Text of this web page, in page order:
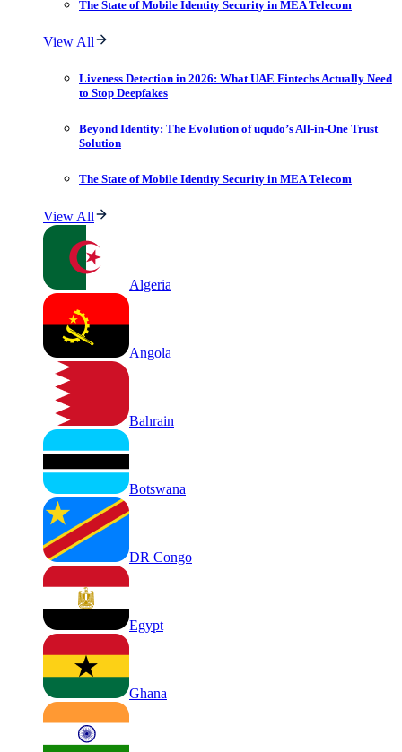
The State of Mobile Identity Security in MEA Telecom
View All
Liveness Detection in 2026: What UAE Fintechs Actually Need
to Stop Deepfakes
Beyond Identity: The Evolution of uqudo’s All-in-One Trust
Solution
The State of Mobile Identity Security in MEA Telecom
View All
Algeria
Angola
Bahrain
Botswana
DR Congo
Egypt
Ghana